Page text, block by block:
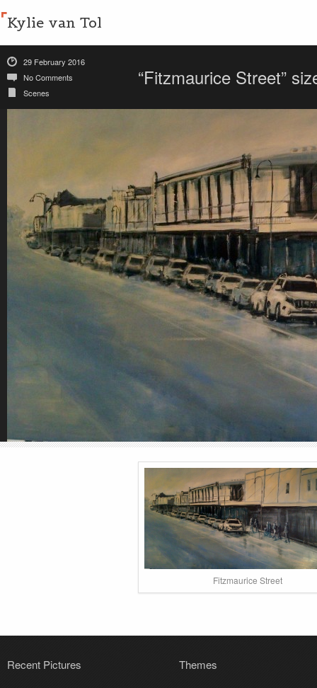
Kylie van Tol
29 February 2016
No Comments
Scenes
“Fitzmaurice Street”
Fitzmaurice Street
Recent Pictures Themes